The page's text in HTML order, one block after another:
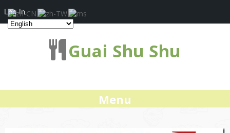
Guai Shu Shu
Menu
Log In